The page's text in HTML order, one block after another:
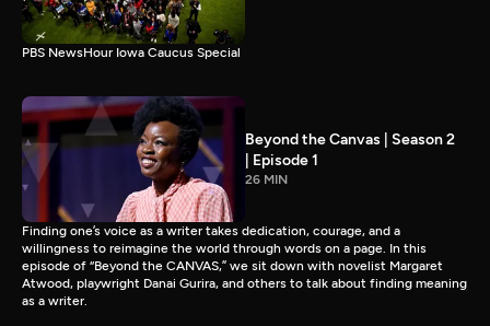
PBS NewsHour Iowa Caucus Special
Beyond the Canvas | Season 2
| Episode 1
26 MIN
Finding one’s voice as a writer takes dedication, courage, and a
willingness to reimagine the world through words on a page. In this
episode of “Beyond the CANVAS,” we sit down with novelist Margaret
Atwood, playwright Danai Gurira, and others to talk about finding meaning
as a writer.